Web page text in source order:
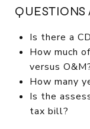
QUESTIONS
Is there a
How much
versus
How many
Is the
tax bill?